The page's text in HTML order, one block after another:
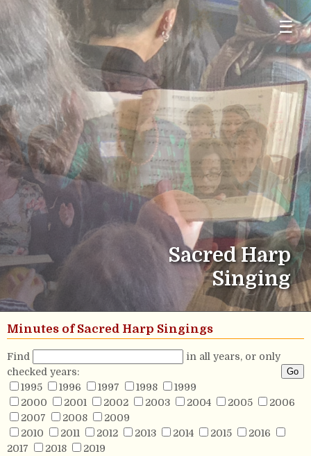
☰
Sacred Harp
Singing
Minutes of Sacred Harp Singings
Find
in all years, or only
checked years:
1995
1996 1997 1998
1999
2000
2001 2002 2003 2004 2005
2006
2007
2008
2009
2010
2011 2012 2013 2014 2015
2016
2017
2018
2019